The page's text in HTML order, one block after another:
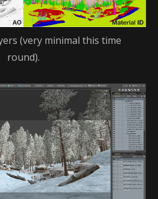
(very minimal this time
round).